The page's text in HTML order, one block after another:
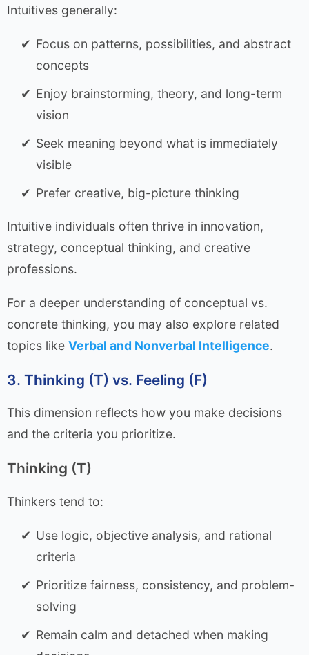
Intuitives generally:
Focus on patterns, possibilities, and abstract
concepts
Enjoy brainstorming, theory, and long-term
vision
Seek meaning beyond what is immediately
visible
Prefer creative, big-picture thinking
Intuitive individuals often thrive in innovation,
strategy, conceptual thinking, and creative
professions.
For a deeper understanding of conceptual vs.
concrete thinking, you may also explore related
topics like Verbal and Nonverbal Intelligence.
3. Thinking (T) vs. Feeling (F)
This dimension reflects how you make decisions
and the criteria you prioritize.
Thinking (T)
Thinkers tend to:
Use logic, objective analysis, and rational
criteria
Prioritize fairness, consistency, and problem-
solving
Remain calm and detached when making